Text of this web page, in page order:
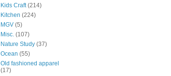
Kids Craft (214)
Kitchen (224)
MGV (5)
Misc. (107)
Nature Study (37)
Ocean (55)
Old fashioned apparel
(17)